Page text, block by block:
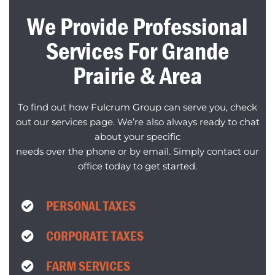
We Provide Professional
Services For Grande
Prairie & Area
To find out how Fulcrum Group can serve you, check
out our services page. We’re also always ready to chat
about your specific
needs over the phone or by email. Simply contact our
office today to get started.
PERSONAL TAXES
CORPORATE TAXES
FARM SERVICES